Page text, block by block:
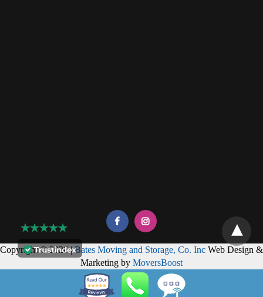
Copyright © 2026 |Bates Moving and Storage, Co. Inc Web Design &
Marketing by MoversBoost